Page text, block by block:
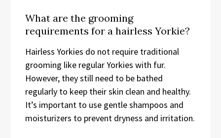
What are the grooming
requirements for a hairless Yorkie?
Hairless Yorkies do not require traditional
grooming like regular Yorkies with fur.
However, they still need to be bathed
regularly to keep their skin clean and healthy.
It’s important to use gentle shampoos and
moisturizers to prevent dryness and irritation.